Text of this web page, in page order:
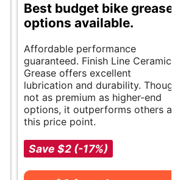
Best budget bike grease
options available.
Affordable performance
guaranteed. Finish Line Ceramic
Grease offers excellent
lubrication and durability. Though
not as premium as higher-end
options, it outperforms others at
this price point.
Save $2 (-17%)